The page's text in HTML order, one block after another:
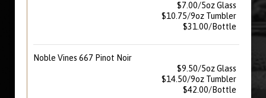
$7.00/5oz Glass
$10.75/9oz Tumbler
$31.00/Bottle
Noble Vines 667 Pinot Noir
$9.50/5oz Glass
$14.50/9oz Tumbler
$42.00/Bottle